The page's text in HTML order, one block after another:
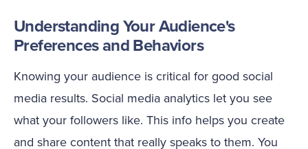
Understanding Your Audience's
Preferences and Behaviors
Knowing your audience is critical for good social
media results. Social media analytics let you see
what your followers like. This info helps you create
and share content that really speaks to them. You